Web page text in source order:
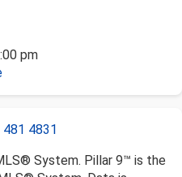
pm
481 4831
System. Pillar 9™ is the